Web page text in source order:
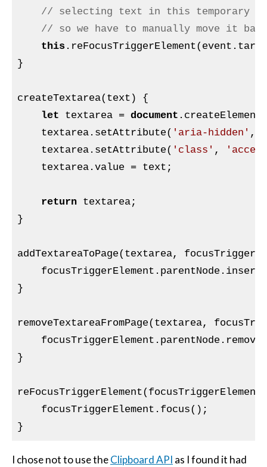
// selecting text in this temporary
// so we have to manually move it
this
}
createTextarea(text) {
let textarea = document .createElement(
    textarea.setAttribute(
'aria-hidden' ,
    textarea.setAttribute(
'class' ,
    textarea.value = text;
return textarea;
}
addTextareaToPage(textarea,
}
removeTextareaFromPage(textarea,
}
    focusTriggerElement.focus();
I chose not to use theClipboard API as I found it had